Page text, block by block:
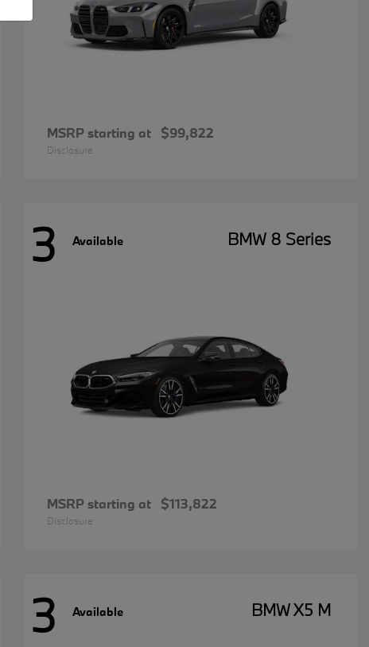
MSRP starting at $99,822
Disclosure
3 Available BMW 8 Series
MSRP starting at $113,822
Disclosure
3 Available BMW X5 M